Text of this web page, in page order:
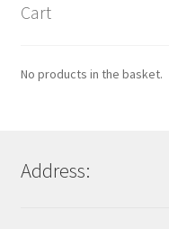
Cart
No products in the basket.
Address: